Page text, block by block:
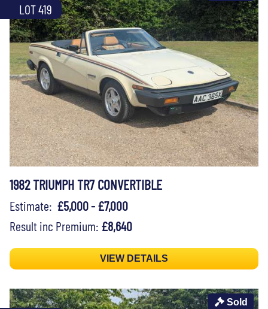
LOT 419
1982 TRIUMPH TR7 CONVERTIBLE
Estimate: £5,000 - £7,000
Result inc Premium: £8,640
VIEW DETAILS
Sold